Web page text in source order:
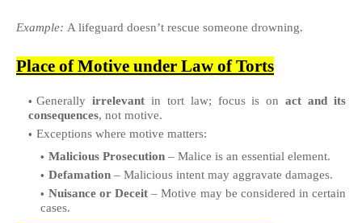
Example: A lifeguard doesn’t rescue someone drowning.
Place of Motive under Law of Torts
Generally irrelevantin tort law; focus is onact and its
consequences, not motive.
Exceptions where motive matters:
Malicious Prosecution – Malice is an essential element.
Defamation – Malicious intent may aggravate damages.
Nuisance or Deceit – Motive may be considered in certain
cases.